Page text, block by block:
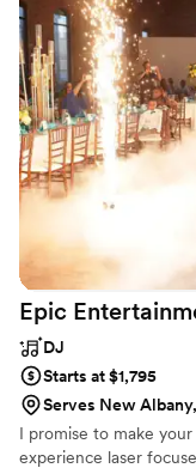
blown away by the
brought, dancing
provided was
better DJ to make
recommend DJ
wedding band or DJ.
Epic
DJ
Starts at $1,795
Serves New
I promise to make
experience laser